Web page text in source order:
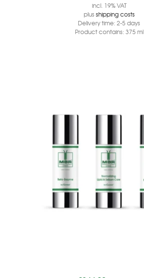
incl. 19% VAT
plusshipping costs
Delivery time: 2-5 days
Product contains: 375ml